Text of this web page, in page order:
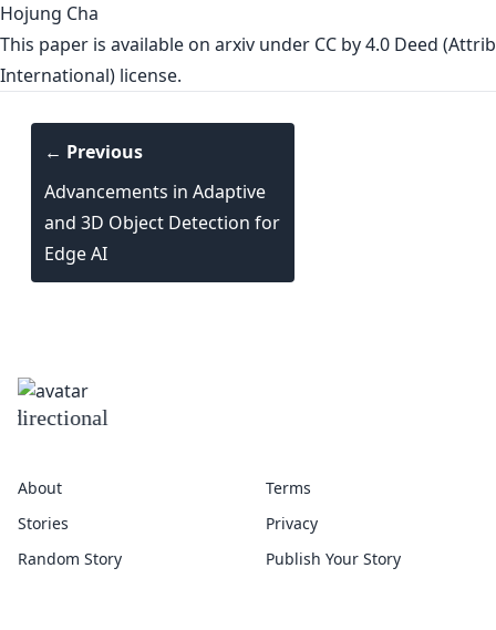
Hojung Cha
This paper is available on arxiv under CC by 4.0 Deed
International) license.
← Previous
Advancements in Adaptive
and 3D Object Detection for
Edge AI
omnidirectional
About
Stories
Random Story
Terms
Privacy
Publish Your Story